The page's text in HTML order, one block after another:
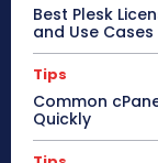
Best Plesk
and Use Cases
Tips
Common
Quickly